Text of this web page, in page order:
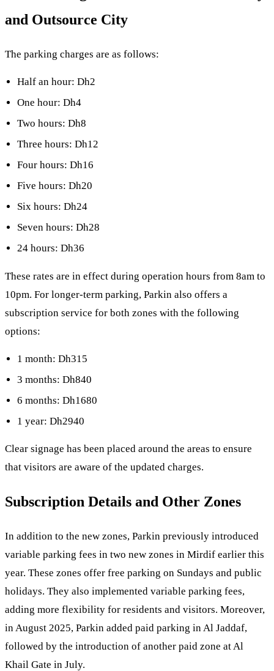
and Outsource City
The parking charges are as follows:
Half an hour: Dh2
One hour: Dh4
Two hours: Dh8
Three hours: Dh12
Four hours: Dh16
Five hours: Dh20
Six hours: Dh24
Seven hours: Dh28
24 hours: Dh36
These rates are in effect during operation hours from 8am to
10pm. For longer-term parking, Parkin also offers a
subscription service for both zones with the following
options:
1 month: Dh315
3 months: Dh840
6 months: Dh1680
1 year: Dh2940
Clear signage has been placed around the areas to ensure
that visitors are aware of the updated charges.
Subscription Details and Other Zones
In addition to the new zones, Parkin previously introduced
variable parking fees in two new zones in Mirdif earlier this
year. These zones offer free parking on Sundays and public
holidays. They also implemented variable parking fees,
adding more flexibility for residents and visitors. Moreover,
in August 2025, Parkin added paid parking in Al Jaddaf,
followed by the introduction of another paid zone at Al
Khail Gate in July.